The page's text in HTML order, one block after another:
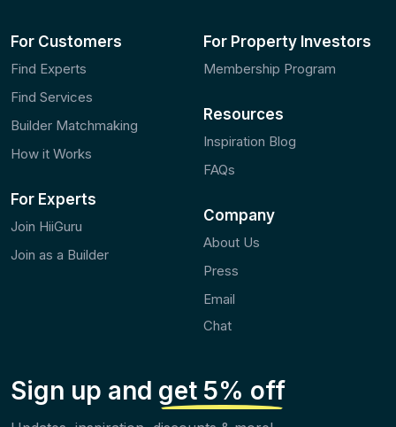
For Customers
Find Experts
Find Services
Builder Matchmaking
How it Works
For Experts
Join HiiGuru
Join as a Builder
For Property Investors
Membership Program
Resources
Inspiration Blog
FAQs
Company
About Us
Press
Email
Chat
Sign up and get 5% off